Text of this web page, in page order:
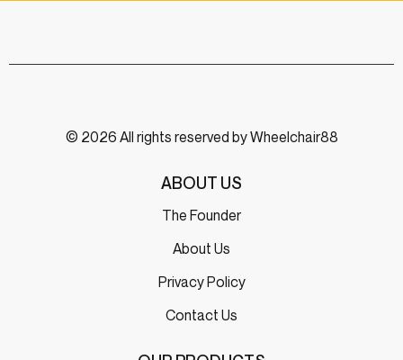
© 2026 All rights reserved by Wheelchair88
ABOUT US
The Founder
About Us
Privacy Policy
Contact Us